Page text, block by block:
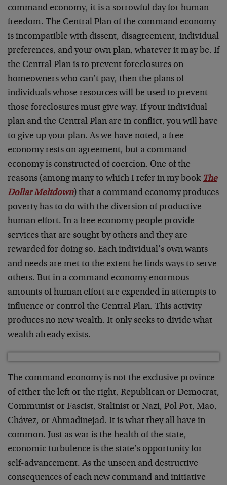
command economy, it is a sorrowful day for human
freedom. The Central Plan of the command economy
is incompatible with dissent, disagreement, individual
preferences, and your own plan, whatever it may be. If
the Central Plan is to prevent foreclosures on
homeowners who can’t pay, then the plans of
individuals whose resources will be used to prevent
those foreclosures must give way. If your individual
plan and the Central Plan are in conflict, you will have
to give up your plan. As we have noted, a free
economy rests on agreement, but a command
economy is constructed of coercion. One of the
reasons (among many to which I refer in my book The
Dollar Meltdown) that a command economy produces
poverty has to do with the diversion of productive
human effort. In a free economy people provide
services that are sought by others and they are
rewarded for doing so. Each individual’s own wants
and needs are met to the extent he finds ways to serve
others. But in a command economy enormous
amounts of human effort are expended in attempts to
influence or control the Central Plan. This activity
produces no new wealth. It only seeks to divide what
wealth already exists.
The command economy is not the exclusive province
of either the left or the right, Republican or Democrat,
Communist or Fascist, Stalinist or Nazi, Pol Pot, Mao,
Chávez, or Ahmadinejad. It is what they all have in
common. Just as war is the health of the state,
economic turbulence is the state’s opportunity for
self-advancement. As the unseen and destructive
consequences of each new command and initiative